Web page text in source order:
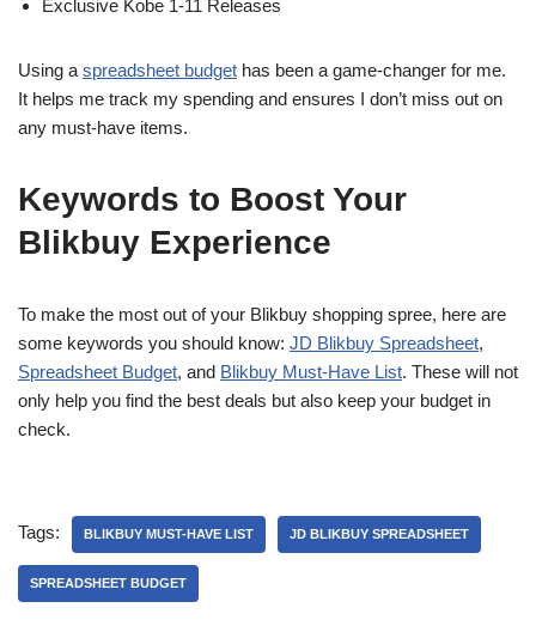
Exclusive Kobe 1-11 Releases
Using a spreadsheet budget has been a game-changer for me.
It helps me track my spending and ensures I don’t miss out on
any must-have items.
Keywords to Boost Your
Blikbuy Experience
To make the most out of your Blikbuy shopping spree, here are
some keywords you should know: JD Blikbuy Spreadsheet,
Spreadsheet Budget, and Blikbuy Must-Have List. These will not
only help you find the best deals but also keep your budget in
check.
Tags: BLIKBUY MUST-HAVE LIST JD BLIKBUY SPREADSHEET
SPREADSHEET BUDGET